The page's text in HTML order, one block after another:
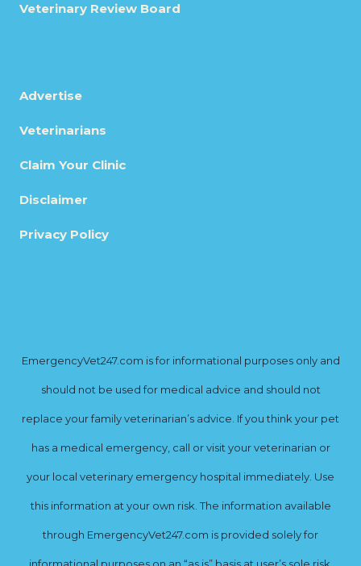
Veterinary Review Board
Advertise
Veterinarians
Claim Your Clinic
Disclaimer
Privacy Policy
EmergencyVet247.com is for informational purposes only and
should not be used for medical advice and should not
replace your family veterinarian’s advice. If you think your pet
has a medical emergency, call or visit your veterinarian or
your local veterinary emergency hospital immediately. Use
this information at your own risk. The information available
through EmergencyVet247.com is provided solely for